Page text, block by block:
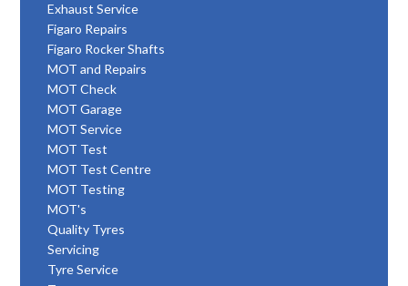
Exhaust Service
Figaro Repairs
Figaro Rocker Shafts
MOT and Repairs
MOT Check
MOT Garage
MOT Service
MOT Test
MOT Test Centre
MOT Testing
MOT's
Quality Tyres
Servicing
Tyre Service